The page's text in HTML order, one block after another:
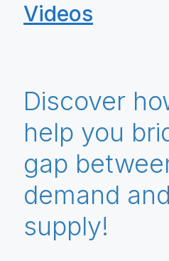
Videos
Discover
help you
gap
demand
supply!